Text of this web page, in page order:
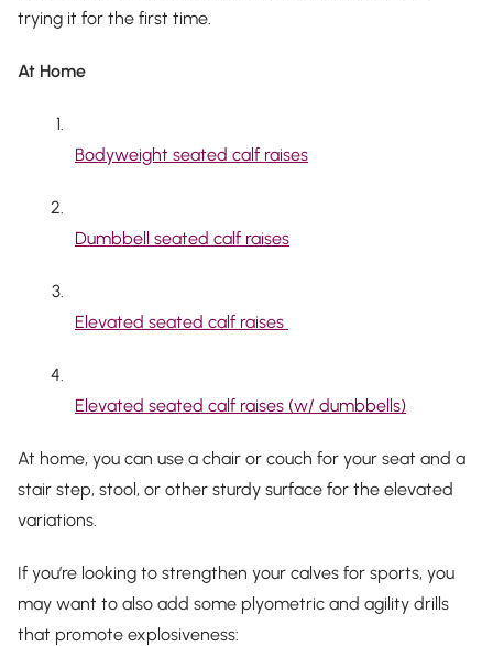
trying it for the first time.
At Home
Bodyweight seated calf raises
Dumbbell seated calf raises
Elevated seated calf raises
Elevated seated calf raises (w/ dumbbells)
At home, you can use a chair or couch for your seat and a
stair step, stool, or other sturdy surface for the elevated
variations.
If you’re looking to strengthen your calves for sports, you
may want to also add some plyometric and agility drills
that promote explosiveness: